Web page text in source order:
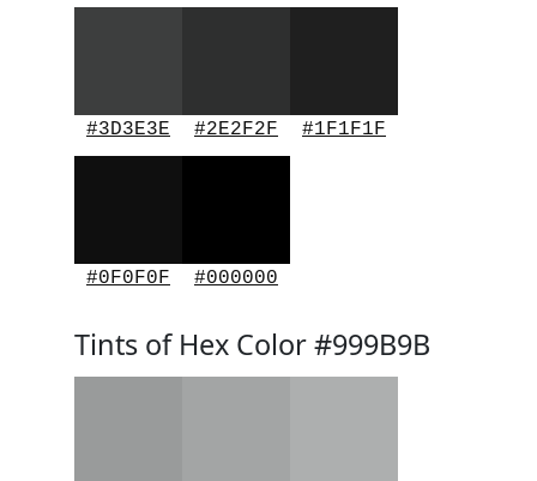
#3D3E3E #2E2F2F #1F1F1F
#0F0F0F #000000
Tints of Hex Color #999B9B